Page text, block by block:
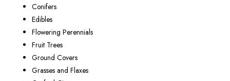
Conifers
Edibles
Flowering Perennials
Fruit Trees
Ground Covers
Grasses and Flaxes